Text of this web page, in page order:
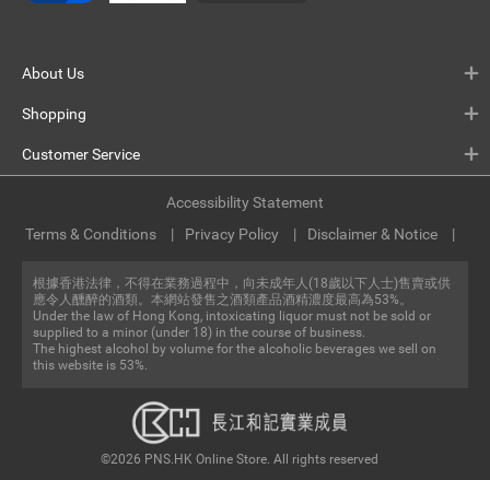
About Us
Shopping
Customer Service
根據香港法律，不得在業務過程中，向未成年人(18歲以下人士)售賣或供
應令人醺醉的酒類。本網站發售之酒類產品酒精濃度最高為53%。
Under the law of Hong Kong, intoxicating liquor must not be sold or
supplied to a minor (under 18) in the course of business.
The highest alcohol by volume for the alcoholic beverages we sell on
this website is 53%.
©2026 PNS.HK Online Store. All rights reserved
Terms & Conditions Privacy Policy Disclaimer & Notice
Accessibility Statement